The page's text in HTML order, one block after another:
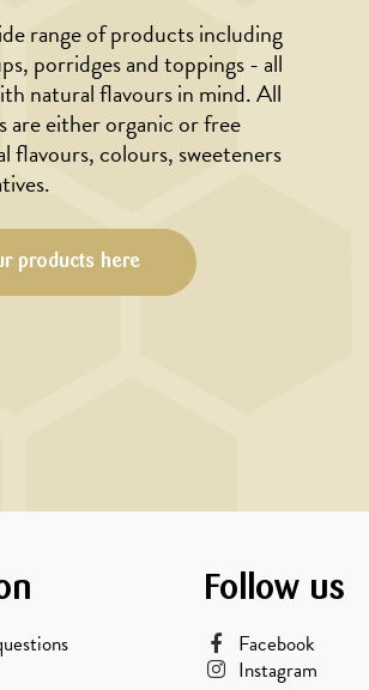
range of products including
porridges and toppings - all
natural flavours in mind. All
are either organic or free
flavours, colours, sweeteners
products here
Follow us
Facebook
Instagram